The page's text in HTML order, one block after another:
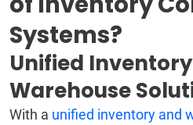
Systems?
Unified
Warehouse
With a unified inventory and